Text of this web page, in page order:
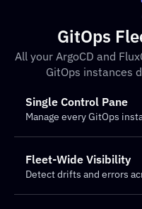
GitOps
All your ArgoCD and
GitOps instances
Single Control Pane
Manage every GitOps
Fleet-Wide Visibility
Detect drifts and errors